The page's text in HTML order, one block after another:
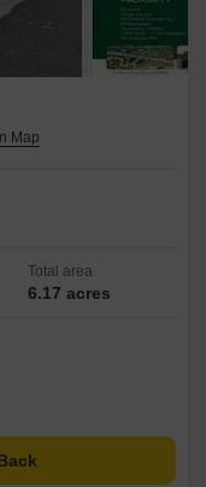
Total area
6.17 acres